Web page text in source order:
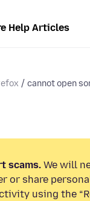
Help Articles
cannot open
scams. We will
or share
using the